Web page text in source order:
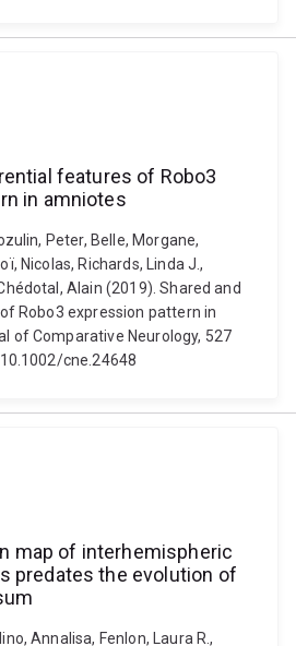
features of Robo3
in amniotes
Peter, Belle, Morgane,
Nicolas, Richards, Linda J.,
Alain (2019). Shared and
Robo3 expression pattern in
of Comparative Neurology, 527
cne.24648
map of interhemispheric
predates the evolution of
Annalisa, Fenlon, Laura R.,